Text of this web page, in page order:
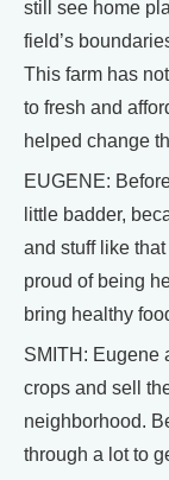
still see home
field’s
This farm has
to fresh and
helped change
EUGENE:
little badder,
and stuff like
proud of being
bring healthy
SMITH: Eugene
crops and sell
neighborhood.
through a lot to